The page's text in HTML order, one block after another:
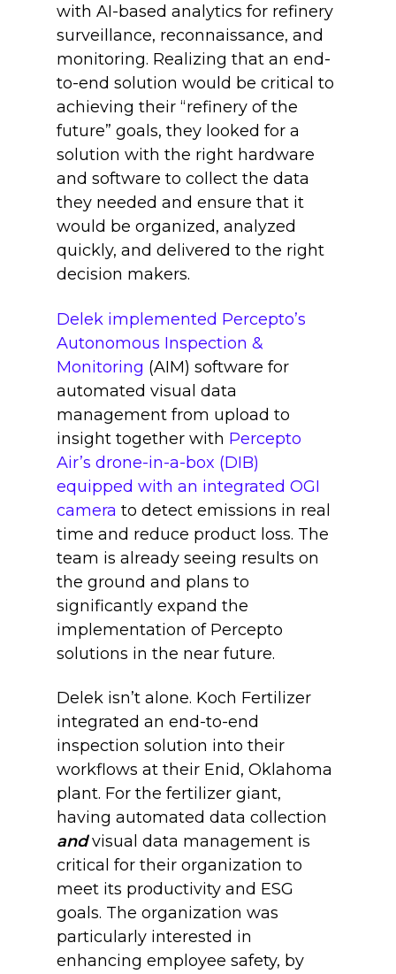
with AI-based analytics for refinery
surveillance, reconnaissance, and
monitoring. Realizing that an end-
to-end solution would be critical to
achieving their “refinery of the
future” goals, they looked for a
solution with the right hardware
and software to collect the data
they needed and ensure that it
would be organized, analyzed
quickly, and delivered to the right
decision makers.
Delek implemented Percepto’s
Autonomous Inspection &
Monitoring (AIM) software for
automated visual data
management from upload to
insight together with Percepto
Air’s drone-in-a-box (DIB)
equipped with an integrated OGI
camera to detect emissions in real
time and reduce product loss. The
team is already seeing results on
the ground and plans to
significantly expand the
implementation of Percepto
solutions in the near future.
Delek isn’t alone. Koch Fertilizer
integrated an end-to-end
inspection solution into their
workflows at their Enid, Oklahoma
plant. For the fertilizer giant,
having automated data collection
and visual data management is
critical for their organization to
meet its productivity and ESG
goals. The organization was
particularly interested in
enhancing employee safety, by